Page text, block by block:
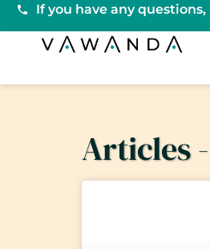
If you have any
VaWanda
Articles